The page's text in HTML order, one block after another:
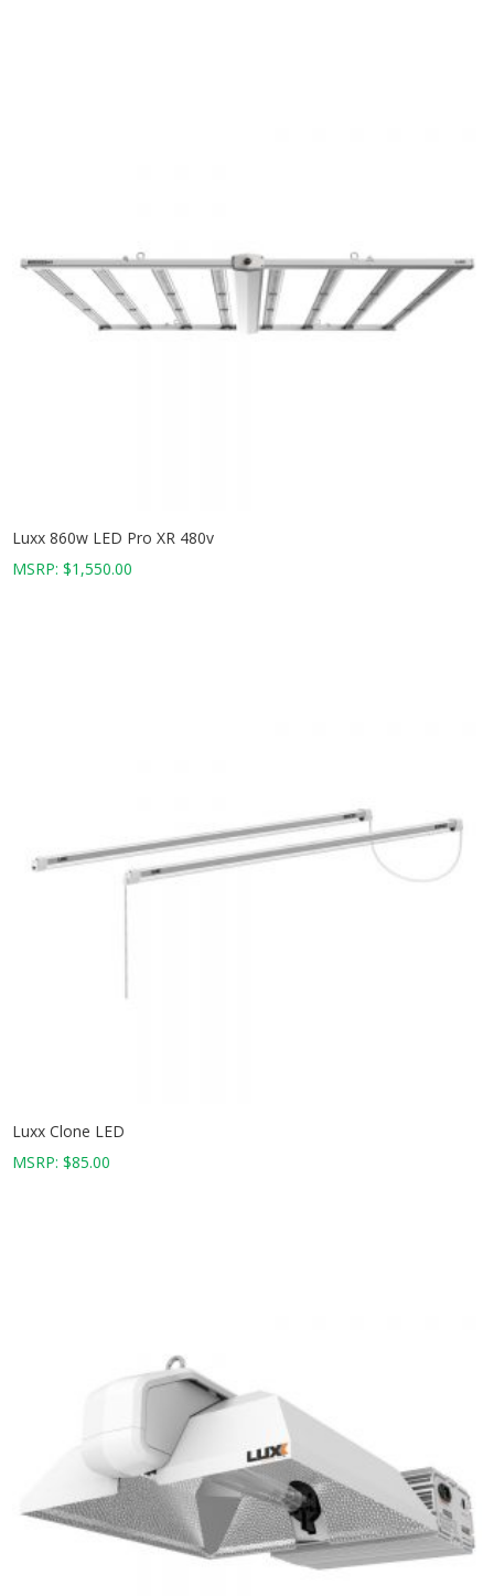
Luxx 860w LED Pro XR 480v
MSRP:$1,550.00
Luxx Clone LED
MSRP:$85.00